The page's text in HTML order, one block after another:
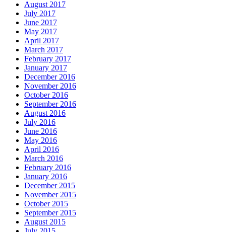
August 2017
July 2017
June 2017
May 2017
April 2017
March 2017
February 2017
January 2017
December 2016
November 2016
October 2016
September 2016
August 2016
July 2016
June 2016
May 2016
April 2016
March 2016
February 2016
January 2016
December 2015
November 2015
October 2015
September 2015
August 2015